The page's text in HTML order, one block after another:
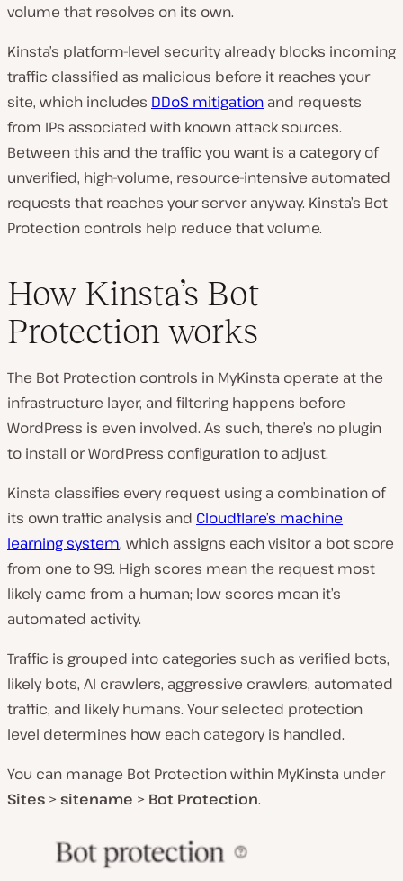
volume that resolves on its own.
Kinsta’s platform-level security already blocks incoming
traffic classified as malicious before it reaches your
site, which includes DDoS mitigation and requests
from IPs associated with known attack sources.
Between this and the traffic you want is a category of
unverified, high-volume, resource-intensive automated
requests that reaches your server anyway. Kinsta’s Bot
Protection controls help reduce that volume.
How Kinsta’s Bot
Protection works
The Bot Protection controls in MyKinsta operate at the
infrastructure layer, and filtering happens before
WordPress is even involved. As such, there’s no plugin
to install or WordPress configuration to adjust.
Kinsta classifies every request using a combination of
its own traffic analysis and Cloudflare’s machine
learning system, which assigns each visitor a bot score
from one to 99. High scores mean the request most
likely came from a human; low scores mean it’s
automated activity.
Traffic is grouped into categories such as verified bots,
likely bots, AI crawlers, aggressive crawlers, automated
traffic, and likely humans. Your selected protection
level determines how each category is handled.
You can manage Bot Protection within MyKinsta under
Sites >sitename > Bot Protection.